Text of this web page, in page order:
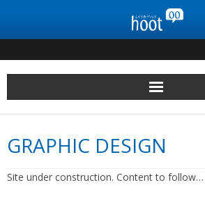
Home
Clients
GRAPHIC DESIGN
Site under construction. Content to follow…